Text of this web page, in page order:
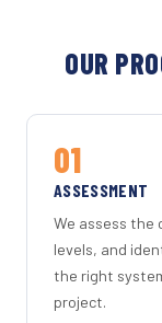
OUR
01
ASSESSMENT
We assess the
levels, and
the right
project.